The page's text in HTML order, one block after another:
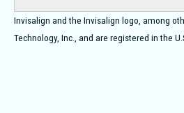
Invisalign and the Invisalign logo, among
Technology, Inc., and are registered in the